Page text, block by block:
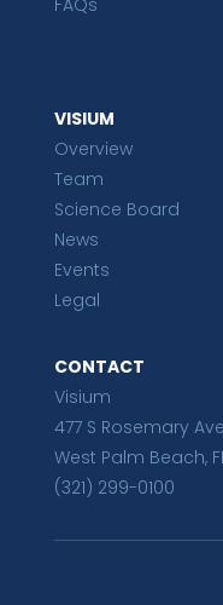
FAQs
VISIUM
Overview
Team
Science Board
News
Events
Legal
CONTACT
Visium
477 S Rosemary Ave
West Palm Beach,
(321) 299-0100